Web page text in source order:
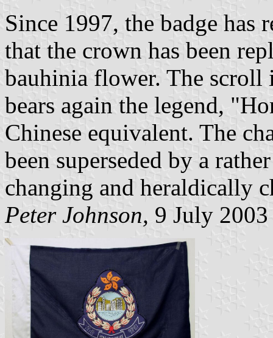
Since 1997, the badge has
that the crown has been
bauhinia flower. The
bears again the legend,
Chinese equivalent. The
been superseded by a
changing and heraldically
Peter Johnson, 9 July 2003